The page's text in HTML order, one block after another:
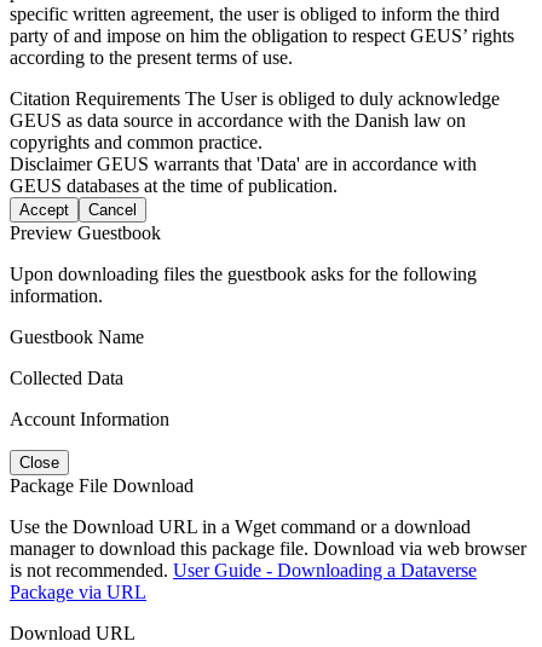
specific written agreement, the user is obliged to inform the third
party of and impose on him the obligation to respect GEUS’ rights
according to the present terms of use.
Citation Requirements The User is obliged to duly acknowledge
GEUS as data source in accordance with the Danish law on
copyrights and common practice.
DisclaimerGEUS warrants that 'Data' are in accordance with
GEUS databases at the time of publication.
Accept Cancel
Preview Guestbook
Upon downloading files the guestbook asks for the following
information.
Guestbook Name
Collected Data
Account Information
Close
Package File Download
Use the Download URL in a Wget command or a download
manager to download this package file. Download via web browser
is not recommended. User Guide - Downloading a Dataverse
Package via URL
Download URL